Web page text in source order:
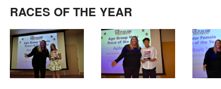
RACES OF THE YEAR